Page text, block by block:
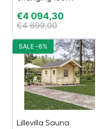
€4 094,30
€4 699,00
Lillevilla Sauna
SALE -6%